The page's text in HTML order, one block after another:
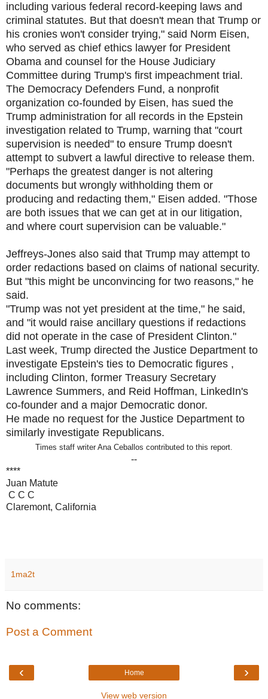
including various federal record-keeping laws and
criminal statutes. But that doesn't mean that Trump or
his cronies won't consider trying," said Norm Eisen,
who served as chief ethics lawyer for President
Obama and counsel for the House Judiciary
Committee during Trump's first impeachment trial.
The Democracy Defenders Fund, a nonprofit
organization co-founded by Eisen, has sued the
Trump administration for all records in the Epstein
investigation related to Trump, warning that "court
supervision is needed" to ensure Trump doesn't
attempt to subvert a lawful directive to release them.
"Perhaps the greatest danger is not altering
documents but wrongly withholding them or
producing and redacting them," Eisen added. "Those
are both issues that we can get at in our litigation,
and where court supervision can be valuable."
Jeffreys-Jones also said that Trump may attempt to
order redactions based on claims of national security.
But "this might be unconvincing for two reasons," he
said.
"Trump was not yet president at the time," he said,
and "it would raise ancillary questions if redactions
did not operate in the case of President Clinton."
Last week, Trump directed the Justice Department to
investigate Epstein's ties to Democratic figures ,
including Clinton, former Treasury Secretary
Lawrence Summers, and Reid Hoffman, LinkedIn's
co-founder and a major Democratic donor.
He made no request for the Justice Department to
similarly investigate Republicans.
Times staff writer Ana Ceballos contributed to this report.
--
****
Juan Matute
C C C
Claremont, California
1ma2t
No comments:
Post a Comment
‹ ›
Home
View web version